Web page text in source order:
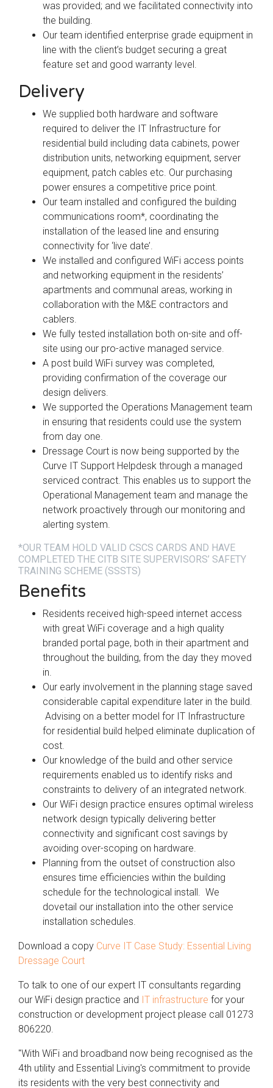
was provided; and we facilitated connectivity into
the building.
Our team identified enterprise grade equipment in
line with the client’s budget securing a great
feature set and good warranty level.
Delivery
We supplied both hardware and software
required to deliver the IT Infrastructure for
residential build including data cabinets, power
distribution units, networking equipment, server
equipment, patch cables etc. Our purchasing
power ensures a competitive price point.
Our team installed and configured the building
communications room*, coordinating the
installation of the leased line and ensuring
connectivity for ‘live date’.
We installed and configured WiFi access points
and networking equipment in the residents’
apartments and communal areas, working in
collaboration with the M&E contractors and
cablers.
We fully tested installation both on-site and off-
site using our pro-active managed service.
A post build WiFi survey was completed,
providing confirmation of the coverage our
design delivers.
We supported the Operations Management team
in ensuring that residents could use the system
from day one.
Dressage Court is now being supported by the
Curve IT Support Helpdesk through a managed
serviced contract. This enables us to support the
Operational Management team and manage the
network proactively through our monitoring and
alerting system.
*OUR TEAM HOLD VALID CSCS CARDS AND HAVE
COMPLETED THE CITB SITE SUPERVISORS’ SAFETY
TRAINING SCHEME (SSSTS)
Benefits
Residents received high-speed internet access
with great WiFi coverage and a high quality
branded portal page, both in their apartment and
throughout the building, from the day they moved
in.
Our early involvement in the planning stage saved
considerable capital expenditure later in the build.
Advising on a better model for IT Infrastructure
for residential build helped eliminate duplication of
cost.
Our knowledge of the build and other service
requirements enabled us to identify risks and
constraints to delivery of an integrated network.
Our WiFi design practice ensures optimal wireless
network design typically delivering better
connectivity and significant cost savings by
avoiding over-scoping on hardware.
Planning from the outset of construction also
ensures time efficiencies within the building
schedule for the technological install. We
dovetail our installation into the other service
installation schedules.
Download a copy Curve IT Case Study: Essential Living
Dressage Court
To talk to one of our expert IT consultants regarding
our WiFi design practice and IT infrastructure for your
construction or development project please call 01273
806220.
"With WiFi and broadband now being recognised as the
4th utility and Essential Living's commitment to provide
its residents with the very best connectivity and